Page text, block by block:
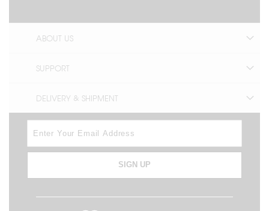
ABOUT US
SUPPORT
DELIVERY & SHIPMENT
SIGN UP